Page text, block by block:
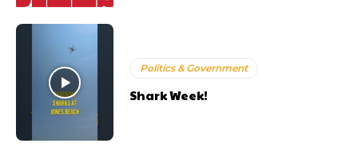
Politics & Government
Shark Week!